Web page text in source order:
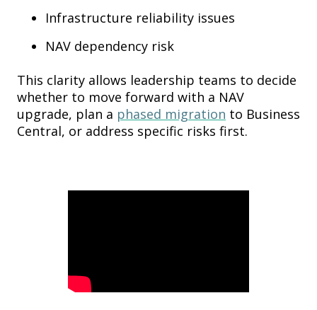
Infrastructure reliability issues
NAV dependency risk
This clarity allows leadership teams to decide
whether to move forward with a NAV
upgrade, plan a phased migration to Business
Central, or address specific risks first.